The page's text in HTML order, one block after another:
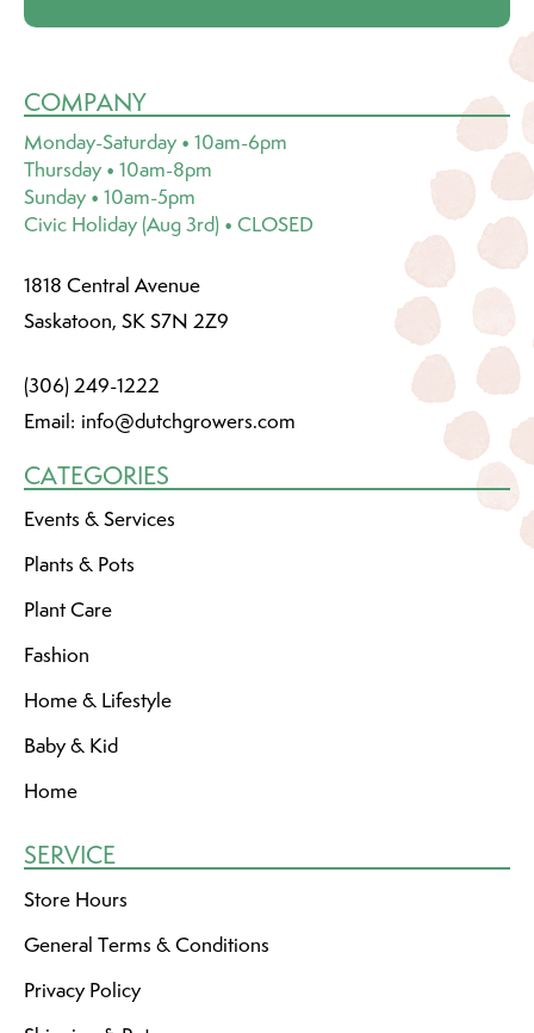
COMPANY
Monday-Saturday • 10am-6pm
Thursday • 10am-8pm
Sunday • 10am-5pm
Civic Holiday (Aug 3rd) • CLOSED
1818 Central Avenue
Saskatoon, SK S7N 2Z9
(306) 249-1222
Email: info@dutchgrowers.com
CATEGORIES
Events & Services
Plants & Pots
Plant Care
Fashion
Home & Lifestyle
Baby & Kid
Home
SERVICE
Store Hours
General Terms & Conditions
Privacy Policy